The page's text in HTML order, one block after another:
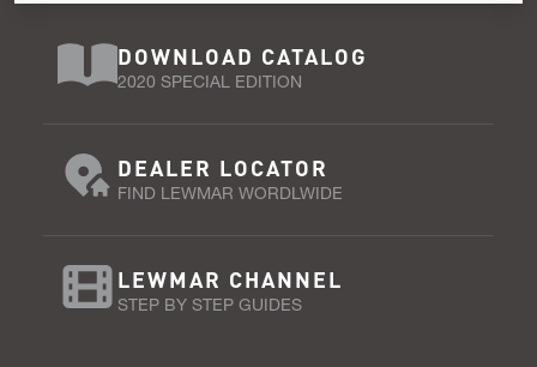
DOWNLOAD CATALOG
2020 SPECIAL EDITION
DEALER LOCATOR
FIND LEWMAR WORDLWIDE
LEWMAR CHANNEL
STEP BY STEP GUIDES